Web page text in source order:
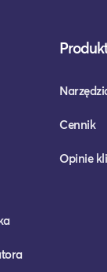
Cennik
Opinie